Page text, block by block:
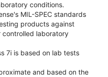
conditions.
MIL-SPEC standards
products against
controlled laboratory
7i is based on lab tests
and based on the